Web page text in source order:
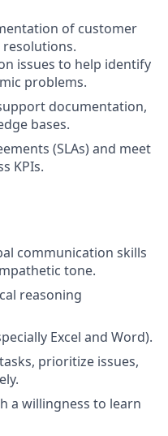
of customer
issues to help identify
problems.
documentation,
bases.
(SLAs) and meet
KPIs.
communication skills
tone.
reasoning
Excel and Word).
prioritize issues,
a willingness to learn